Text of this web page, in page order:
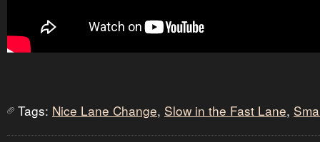
Tags: Nice Lane Change, Slow in the Fast Lane,